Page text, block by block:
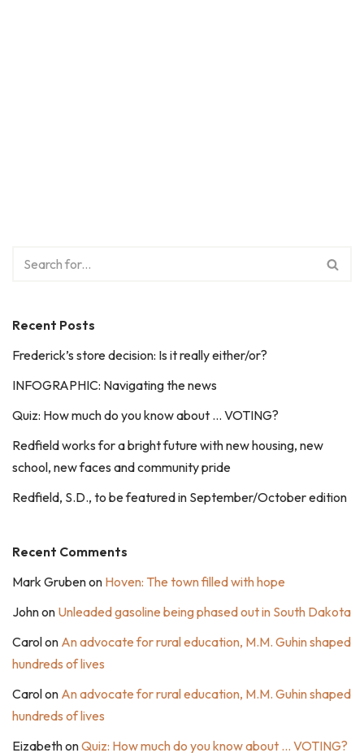
Recent Posts
Frederick’s store decision: Is it really either/or?
INFOGRAPHIC: Navigating the news
Quiz: How much do you know about … VOTING?
Redfield works for a bright future with new housing, new
school, new faces and community pride
Redfield, S.D., to be featured in September/October edition
Recent Comments
Mark Grubenon Hoven: The town filled with hope
Johnon Unleaded gasoline being phased out in South Dakota
Carolon An advocate for rural education, M.M. Guhin shaped
hundreds of lives
Carolon An advocate for rural education, M.M. Guhin shaped
hundreds of lives
EizabethonQuiz: How much do you know about … VOTING?